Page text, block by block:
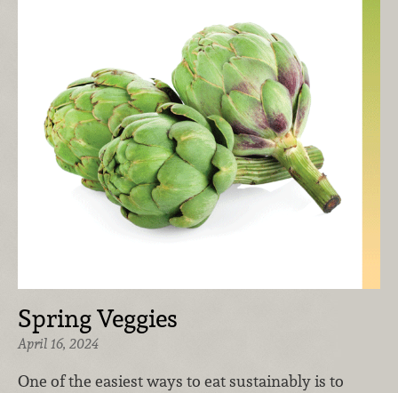
Spring Veggies
April 16, 2024
One of the easiest ways to eat sustainably is to